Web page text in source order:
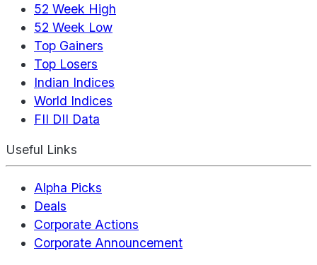
52 Week High
52 Week Low
Top Gainers
Top Losers
Indian Indices
World Indices
FII DII Data
Useful Links
Alpha Picks
Deals
Corporate Actions
Corporate Announcement